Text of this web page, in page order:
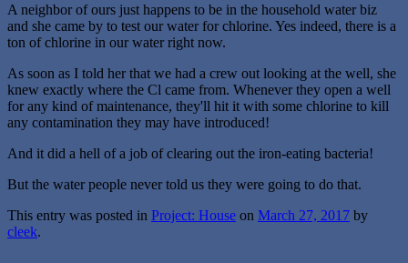
A neighbor of ours just happens to be in the household water biz
and she came by to test our water for chlorine. Yes indeed, there is a
ton of chlorine in our water right now.
As soon as I told her that we had a crew out looking at the well, she
knew exactly where the Cl came from. Whenever they open a well
for any kind of maintenance, they'll hit it with some chlorine to kill
any contamination they may have introduced!
And it did a hell of a job of clearing out the iron-eating bacteria!
But the water people never told us they were going to do that.
This entry was posted in Project: House on March 27, 2017 by
cleek.